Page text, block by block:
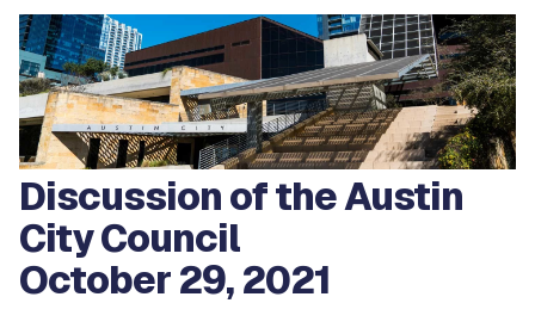
Discussion of the Austin
City Council
October 29, 2021